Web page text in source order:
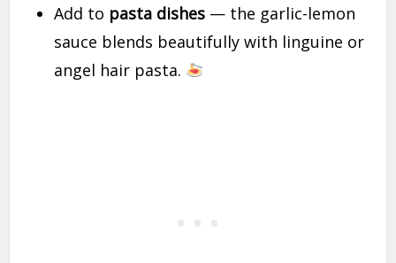
Add to pasta dishes — the garlic-lemon
sauce blends beautifully with linguine or
angel hair pasta.